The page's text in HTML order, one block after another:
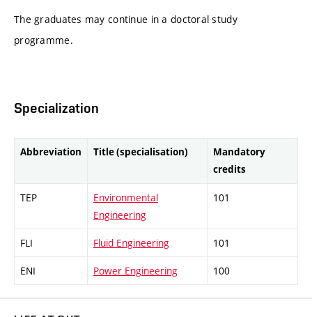
The graduates may continue in a doctoral study
programme.
Specialization
Abbreviation Title (specialisation)
Mandatory
credits
TEP
Environmental
Engineering
101
FLI Fluid Engineering 101
ENI Power Engineering 100